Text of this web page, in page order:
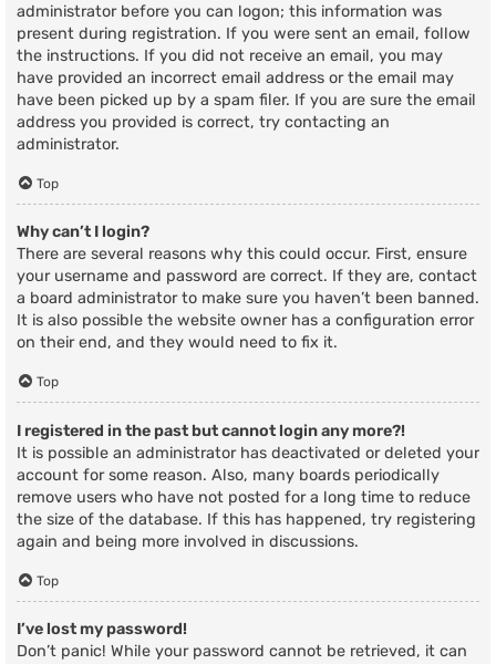
administrator before you can logon; this information was
present during registration. If you were sent an email, follow
the instructions. If you did not receive an email, you may
have provided an incorrect email address or the email may
have been picked up by a spam filer. If you are sure the email
address you provided is correct, try contacting an
administrator.
Top
Why can’t I login?
There are several reasons why this could occur. First, ensure
your username and password are correct. If they are, contact
a board administrator to make sure you haven’t been banned.
It is also possible the website owner has a configuration error
on their end, and they would need to fix it.
Top
I registered in the past but cannot login any more?!
It is possible an administrator has deactivated or deleted your
account for some reason. Also, many boards periodically
remove users who have not posted for a long time to reduce
the size of the database. If this has happened, try registering
again and being more involved in discussions.
Top
I’ve lost my password!
Don’t panic! While your password cannot be retrieved, it can